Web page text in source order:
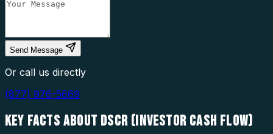
Send Message
Or call us directly
(877) 976-5669
KEY FACTS ABOUT DSCR (INVESTOR CASH FLOW)